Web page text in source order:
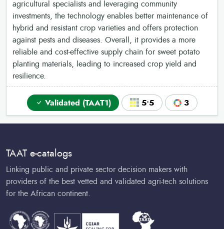
agricultural specialists and leveraging community
investments, the technology enables better maintenance of
hybrid and resistant crop varieties and offers protection
against pests and diseases. Overall, it provides a more
reliable and cost-effective supply chain for sweet potato
planting materials, leading to increased crop yield and
resilience.
Validated (TAAT1) 5•5 3
TAAT e-catalogs
Linking public and private sector decision makers with
providers of the best vetted and validated agri-tech solutions
for the African continent.